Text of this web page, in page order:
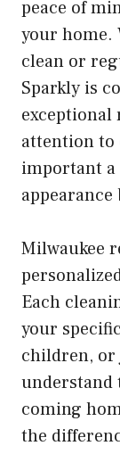
peace of
your home.
clean or
Sparkly is
attention to
important a
Milwaukee
Each
your
children, or
understand
coming
the